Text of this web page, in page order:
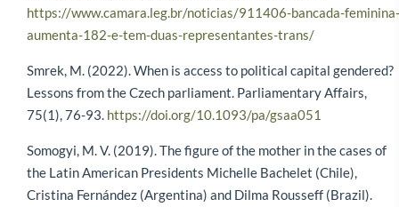
https://www.camara.leg.br/noticias/911406-bancada-feminina-
aumenta-182-e-tem-duas-representantes-trans/
Smrek, M. (2022). When is access to political capital gendered?
Lessons from the Czech parliament. Parliamentary Affairs,
75(1), 76-93. https://doi.org/10.1093/pa/gsaa051
Somogyi, M. V. (2019). The figure of the mother in the cases of
the Latin American Presidents Michelle Bachelet (Chile),
Cristina Fernández (Argentina) and Dilma Rousseff (Brazil).